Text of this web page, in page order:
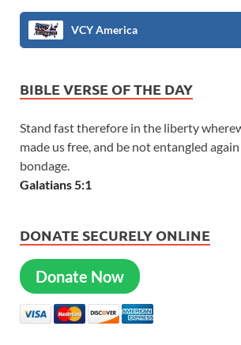
VCY America
BIBLE VERSE OF THE DAY
Stand fast therefore in the liberty
made us free, and be not entangled
bondage.
Galatians 5:1
DONATE SECURELY ONLINE
Donate Now